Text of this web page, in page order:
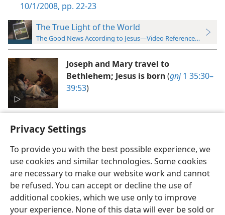
Privacy Settings
To provide you with the best possible experience, we
use cookies and similar technologies. Some cookies
are necessary to make our website work and cannot
be refused. You can accept or decline the use of
additional cookies, which we use only to improve
your experience. None of this data will ever be sold or
10/1/2008, pp. 22-23
The True Light of the World
The Good News According to Jesus—Video Reference Guide
Joseph and Mary travel to
Bethlehem; Jesus is born(gnj1 35:30–
39:53)
English Preferences
Copyright© 2026 Watch Tower Bible and Tract Society of Pennsylvania
Terms of Use Privacy Policy Privacy Settings
JW.ORG
Log In